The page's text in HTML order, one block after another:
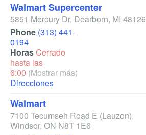
Walmart Supercenter
5851 Mercury Dr, Dearborn, MI 48126
Phone (313) 441-
0194
HorasCerrado
hasta las
6:00 (Mostrar más)
Direcciones
Walmart
7100 Tecumseh Road E (Lauzon),
Windsor, ON N8T 1E6